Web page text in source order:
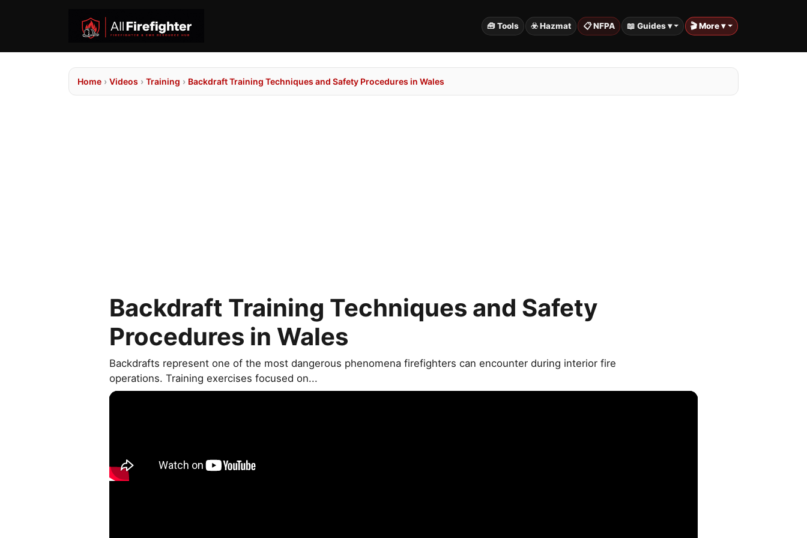
🧰 Tools ☣️ Hazmat 📋 NFPA 📖 Guides ▾ 🎬 More ▾
Home › Videos › Training › Backdraft Training Techniques and Safety Procedures in Wales
Backdraft Training Techniques and Safety
Procedures in Wales
Backdrafts represent one of the most dangerous phenomena firefighters can encounter during interior fire
operations. Training exercises focused on...